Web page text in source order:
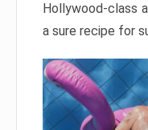
Hollywood-class
a sure recipe for